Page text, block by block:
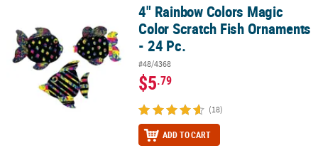
4" Rainbow Colors Magic Color Scratch Fish Ornaments - 24 Pc.
4" Rainbow Colors Magic
Color Scratch Fish Ornaments
- 24 Pc.
#48/4368
$5.79
(18)
ADD TO CART